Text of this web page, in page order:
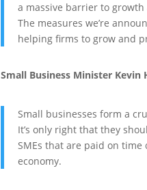
a massive barrier to
The measures we’re
helping firms to grow and
Small Business Minister Kevin
Small businesses form a
It’s only right that they
SMEs that are paid on
economy.